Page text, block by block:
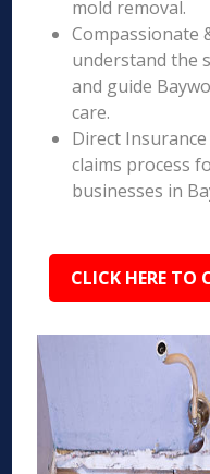
mold removal.
Compassionate
understand the
and guide
care.
Direct
claims process
businesses in
CLICK HERE TO